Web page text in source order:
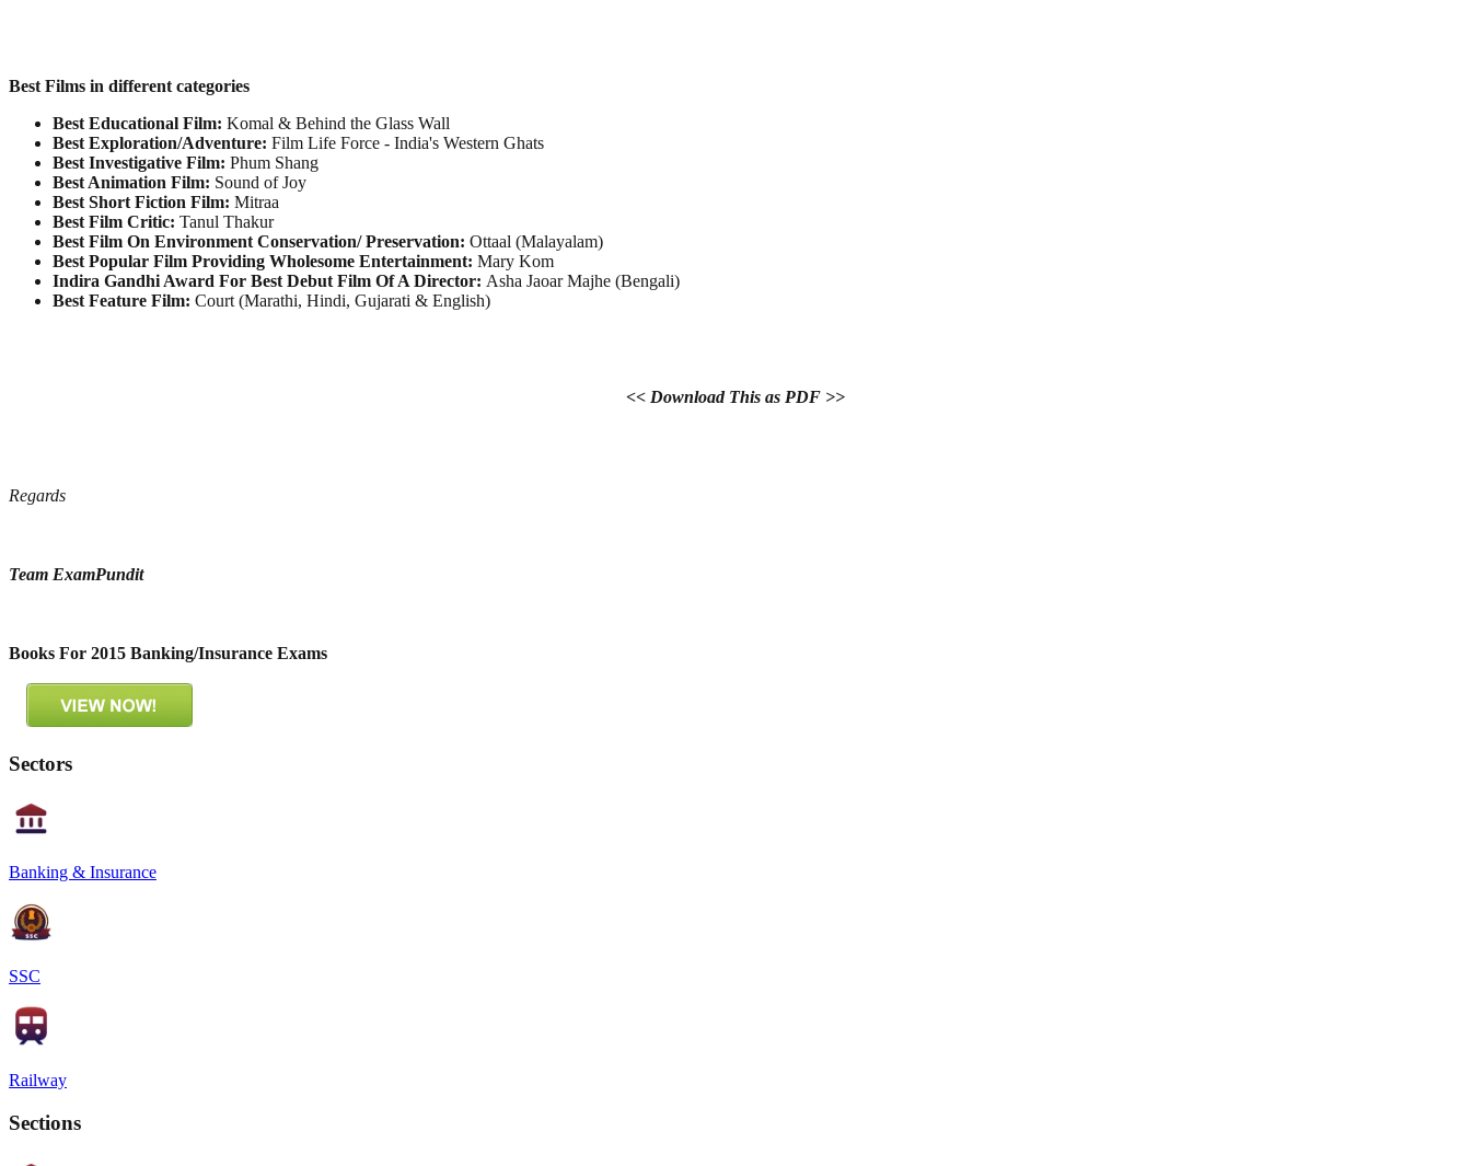
Best Films in different categories
Best Educational Film: Komal & Behind the Glass Wall
Best Exploration/Adventure: Film Life Force - India's Western Ghats
Best Investigative Film: Phum Shang
Best Animation Film: Sound of Joy
Best Short Fiction Film: Mitraa
Best Film Critic: Tanul Thakur
Best Film On Environment Conservation/ Preservation: Ottaal (Malayalam)
Best Popular Film Providing Wholesome Entertainment: Mary Kom
Indira Gandhi Award For Best Debut Film Of A Director: Asha Jaoar Majhe (Bengali)
Best Feature Film: Court (Marathi, Hindi, Gujarati & English)
<< Download This as PDF >>
Regards
Team ExamPundit
Books For 2015 Banking/Insurance Exams
Sectors
Banking & Insurance
SSC
Railway
Sections